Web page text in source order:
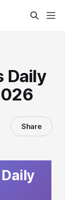
Daily
Share